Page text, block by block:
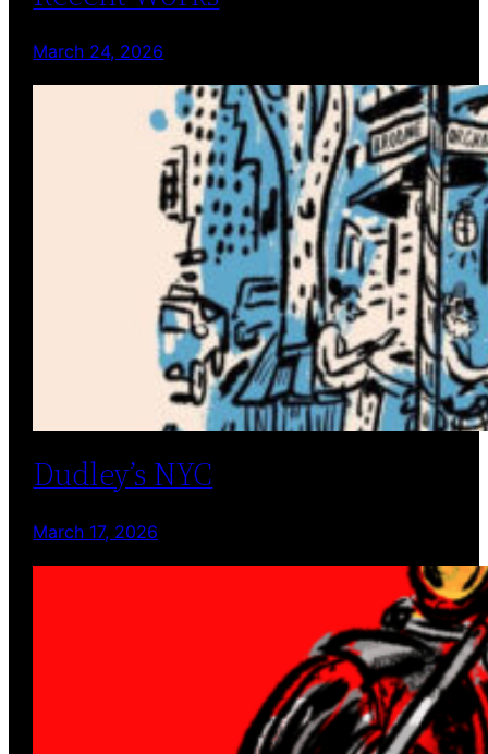
March 24, 2026
Dudley’s NYC
March 17, 2026